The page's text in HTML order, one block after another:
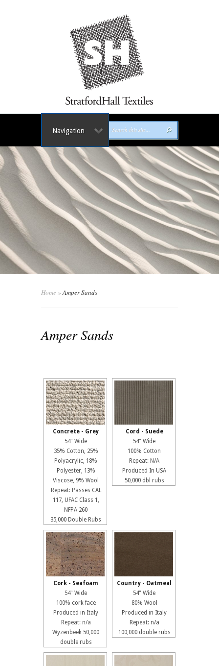
Navigation
Home »Amper Sands
Amper Sands
Concrete - Grey
54" Wide
35% Cotton, 25%
Polyacrylic, 18%
Polyester, 13%
Viscose, 9% Wool
Repeat: Passes CAL
117, UFAC Class 1,
NFPA 260
35,000 Double Rubs
Cord - Suede
54" Wide
100% Cotton
Repeat: N/A
Produced In USA
50,000 dbl rubs
Cork - Seafoam
54" Wide
100% cork face
Produced in Italy
Repeat: n/a
Wyzenbeek 50,000
double rubs
Country - Oatmeal
54" Wide
80% Wool
Produced in Italy
Repeat: n/a
100,000 double rubs